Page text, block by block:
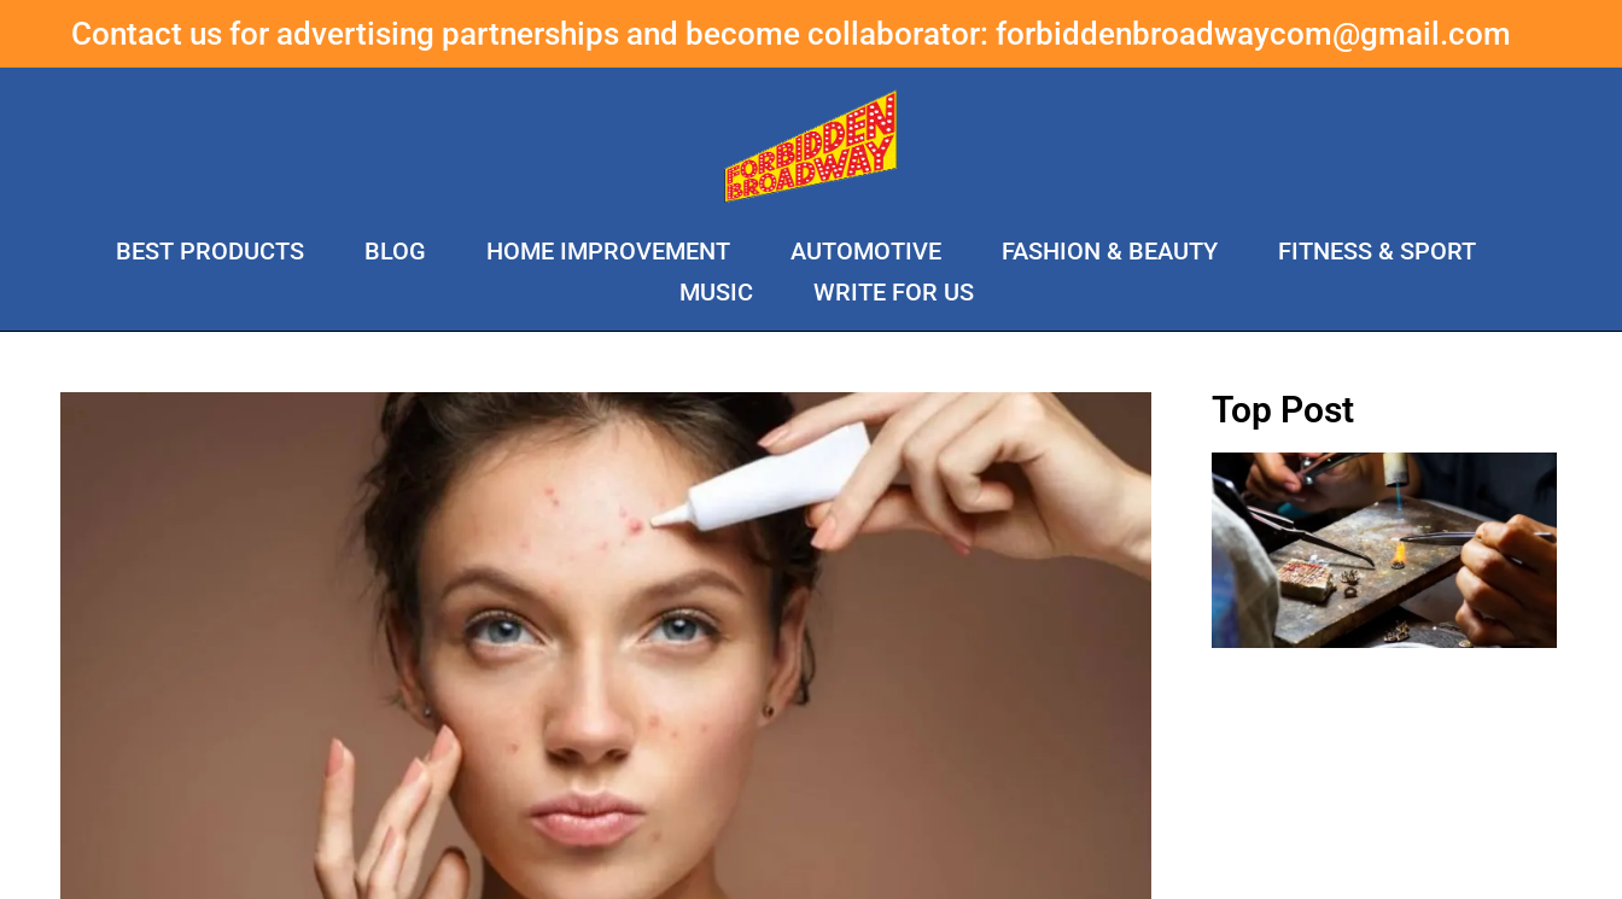
Contact us for advertising partnerships and become collaborator: forbiddenbroadwaycom@gmail.com
BEST PRODUCTS BLOG HOME IMPROVEMENT AUTOMOTIVE FASHION & BEAUTY
FITNESS & SPORT
MUSIC
WRITE FOR US
Top Post